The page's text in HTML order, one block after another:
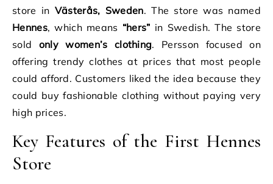
store in Västerås, Sweden. The store was named
Hennes, which means “hers” in Swedish. The store
sold only women’s clothing. Persson focused on
offering trendy clothes at prices that most people
could afford. Customers liked the idea because they
could buy fashionable clothing without paying very
high prices.
Key Features of the First Hennes
Store